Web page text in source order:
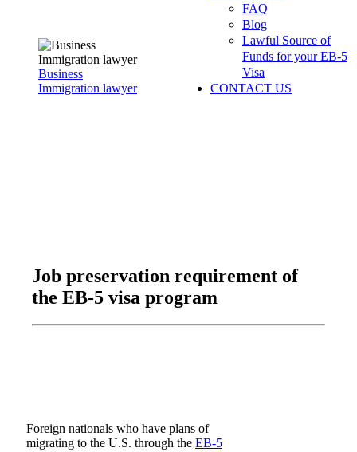
Business
Immigration lawyer
FAQ
Blog
Lawful Source of
Funds for your EB-5
Visa
CONTACT US
Job preservation requirement of
the EB-5 visa program
Foreign nationals who have plans of
migrating to the U.S. through the EB-5